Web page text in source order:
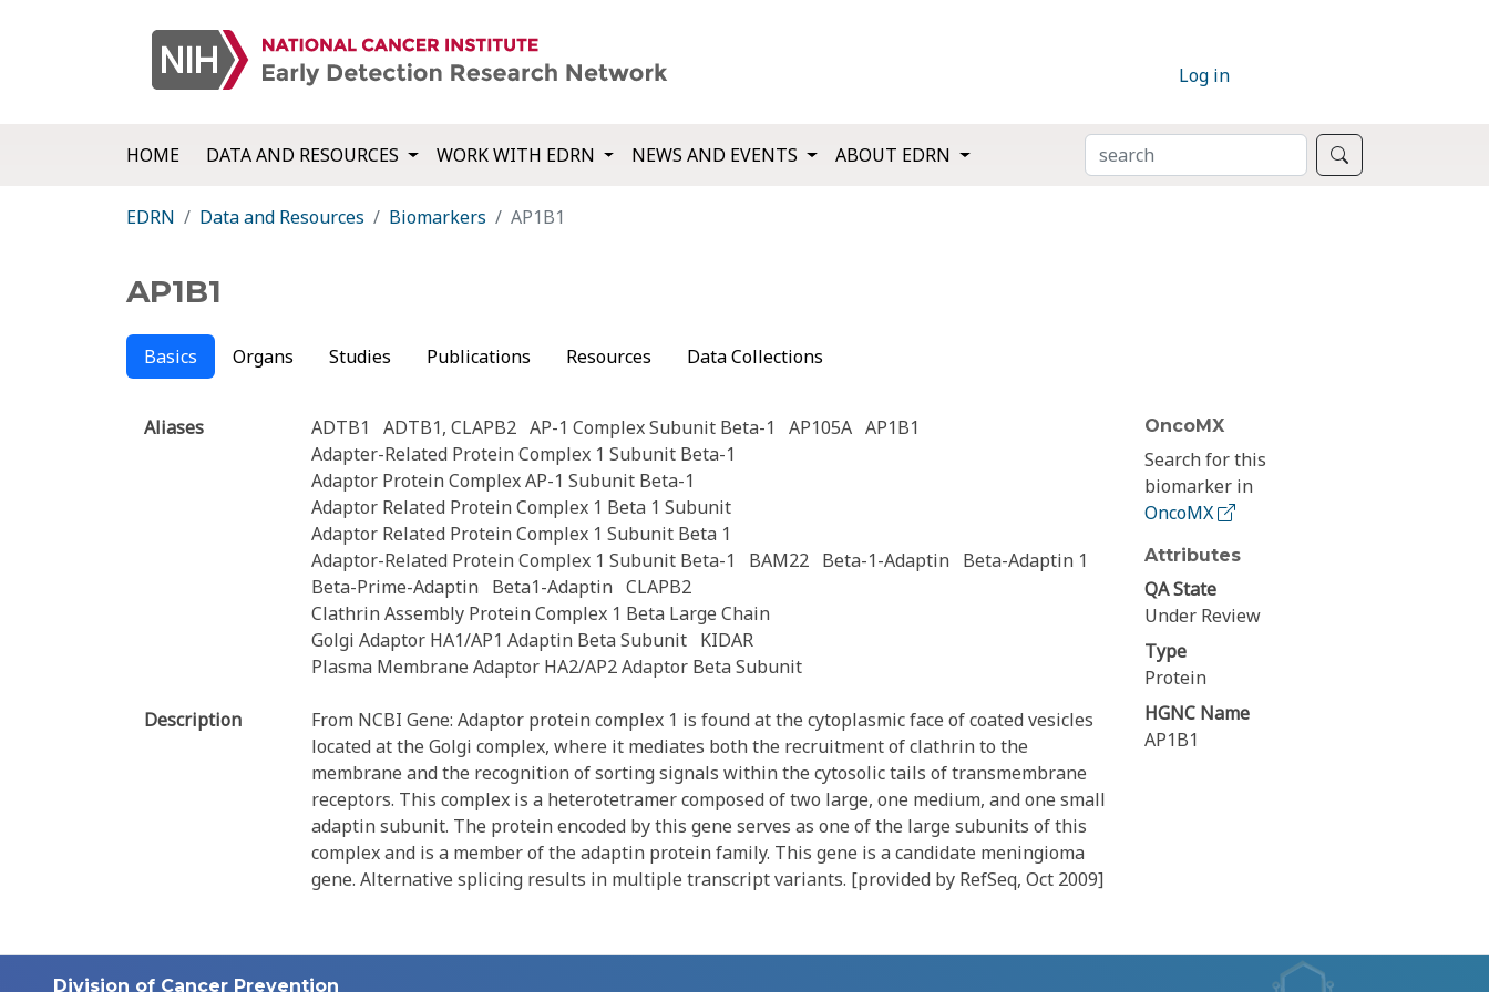
Log in
HOME DATA AND RESOURCES WORK WITH EDRN NEWS AND EVENTS ABOUT EDRN SEARCH
EDRN Data and Resources Biomarkers AP1B1
AP1B1
Basics Organs Studies Publications Resources Data Collections
Aliases ADTB1 ADTB1, CLAPB2 AP-1 Complex Subunit Beta-1 AP105A AP1B1
Adapter-Related Protein Complex 1 Subunit Beta-1
Adaptor Protein Complex AP-1 Subunit Beta-1
Adaptor Related Protein Complex 1 Beta 1 Subunit
Adaptor Related Protein Complex 1 Subunit Beta 1
Adaptor-Related Protein Complex 1 Subunit Beta-1
BAM22 Beta-1-Adaptin
Beta-Adaptin 1
Beta-Prime-Adaptin
Beta1-Adaptin CLAPB2
Clathrin Assembly Protein Complex 1 Beta Large Chain
Golgi Adaptor HA1/AP1 Adaptin Beta Subunit
KIDAR
Plasma Membrane Adaptor HA2/AP2 Adaptor Beta Subunit
Description
From NCBI Gene: Adaptor protein complex 1 is found at the cytoplasmic face of coated vesicles
located at the Golgi complex, where it mediates both the recruitment of clathrin to the
membrane and the recognition of sorting signals within the cytosolic tails of transmembrane
receptors. This complex is a heterotetramer composed of two large, one medium, and one small
adaptin subunit. The protein encoded by this gene serves as one of the large subunits of this
complex and is a member of the adaptin protein family. This gene is a candidate meningioma
gene. Alternative splicing results in multiple transcript variants. [provided by RefSeq, Oct 2009]
OncoMX
Search for this
biomarker in
OncoMX
Attributes
QA State
Under Review
Type
Protein
HGNC Name
AP1B1
Division of Cancer Prevention